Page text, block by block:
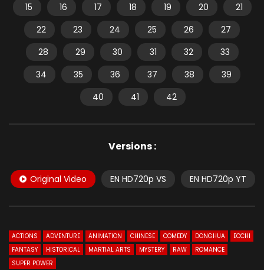
15
16 17 18 19 20
21
22
23 24 25 26
27
28
29 30 31 32
33
34
35 36 37 38
39
40
41 42
Versions :
Original Video EN HD720p VS EN HD720p YT
ACTIONS ADVENTURE ANIMATION CHINESE COMEDY DONGHUA
ECCHI
FANTASY
HISTORICAL MARTIAL ARTS MYSTERY RAW
ROMANCE
SUPER POWER